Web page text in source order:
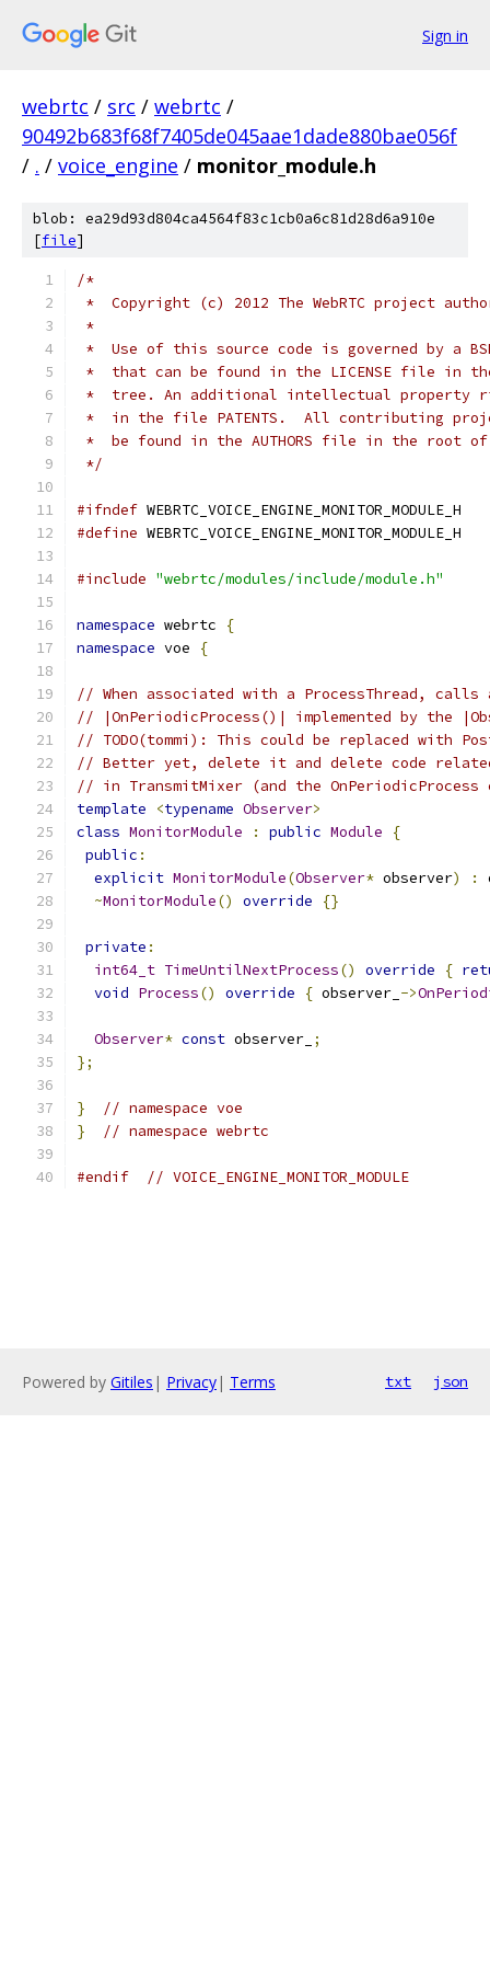
Sign in
webrtc / src / webrtc /
90492b683f68f7405de045aae1dade880bae056f
/ . / voice_engine / monitor_module.h
blob: ea29d93d804ca4564f83c1cb0a6c81d28d6a910e
[file]
/*
*  Copyright (c) 2012 The WebRTC project
*
*  Use of this source code is governed by a
*  that can be found in the LICENSE file in
*  tree. An additional intellectual property
*  in the file PATENTS.  All contributing
*  be found in the AUTHORS file in the root
*/
#ifndef WEBRTC_VOICE_ENGINE_MONITOR_MODULE_H
#define WEBRTC_VOICE_ENGINE_MONITOR_MODULE_H
#include "webrtc/modules/include/module.h"
namespace webrtc
{
namespace voe {
// When associated with a ProcessThread, calls
// |OnPeriodicProcess()| implemented by the
// TODO(tommi): This could be replaced with
// Better yet, delete it and delete code
// in TransmitMixer (and the
template
<typename Observer>
class MonitorModule : public Module
{
public :
explicit MonitorModule(Observer* observer) :
~MonitorModule() override {}
private :
int64_t TimeUntilNextProcess() override {
void Process() override { observer_ ->
Observer* const observer_ ;
};
}
// namespace voe
}
// namespace webrtc
#endif // VOICE_ENGINE_MONITOR_MODULE
Powered by Gitiles | Privacy| Terms txt json